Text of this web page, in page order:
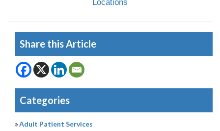
Locations
Share this Article
Categories
Adult Patient Services